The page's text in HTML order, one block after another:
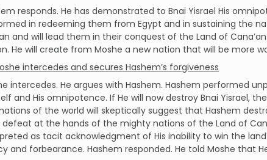
responds. He has demonstrated to Bnai Yisrael His
in redeeming them from Egypt and in sustaining the
and will lead them in their conquest of the Land of
He will create from Moshe a new nation that will be more
intercedes and secures Hashem’s forgiveness
intercedes. He argues with Hashem. Hashem performed
and His omnipotence. If He will now destroy Bnai Yisrael,
of the world will skeptically suggest that Hashem
at the hands of the mighty nations of the Land of
as tacit acknowledgment of His inability to win the
and forbearance. Hashem responded. He told Moshe that